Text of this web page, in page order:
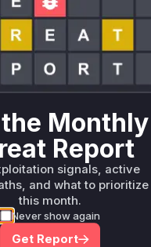
Ecosystem
maven
Miggo
Root
Monthly
Report
signals, active
and what to prioritize
this month.
Never show again
Get Report